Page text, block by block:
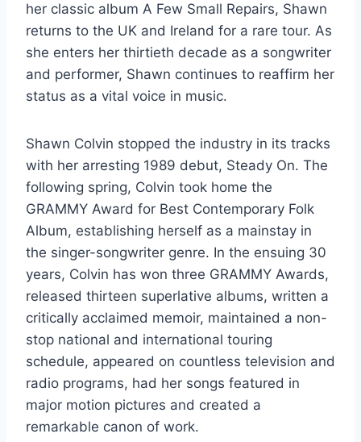
her classic album A Few Small Repairs, Shawn
returns to the UK and Ireland for a rare tour. As
she enters her thirtieth decade as a songwriter
and performer, Shawn continues to reaffirm her
status as a vital voice in music.
Shawn Colvin stopped the industry in its tracks
with her arresting 1989 debut, Steady On. The
following spring, Colvin took home the
GRAMMY Award for Best Contemporary Folk
Album, establishing herself as a mainstay in
the singer-songwriter genre. In the ensuing 30
years, Colvin has won three GRAMMY Awards,
released thirteen superlative albums, written a
critically acclaimed memoir, maintained a non-
stop national and international touring
schedule, appeared on countless television and
radio programs, had her songs featured in
major motion pictures and created a
remarkable canon of work.